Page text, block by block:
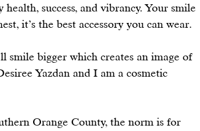
success, and vibrancy. Your smile
it’s the best accessory you can wear.
smile bigger which creates an image of
Yazdan and I am a cosmetic
Orange County, the norm is for